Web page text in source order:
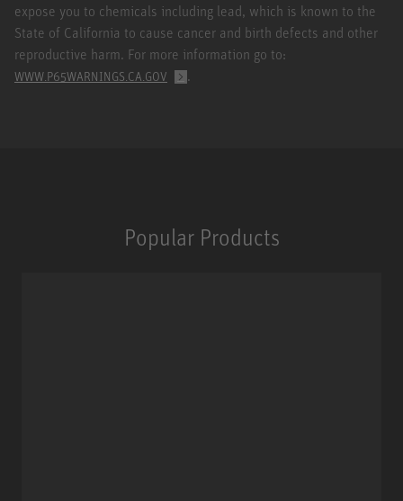
expose you to chemicals including lead, which is known to the
State of California to cause cancer and birth defects and other
reproductive harm. For more information go to:
WWW.P65WARNINGS.CA.GOV .
Popular Products